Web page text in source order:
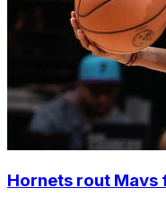
Hornets rout